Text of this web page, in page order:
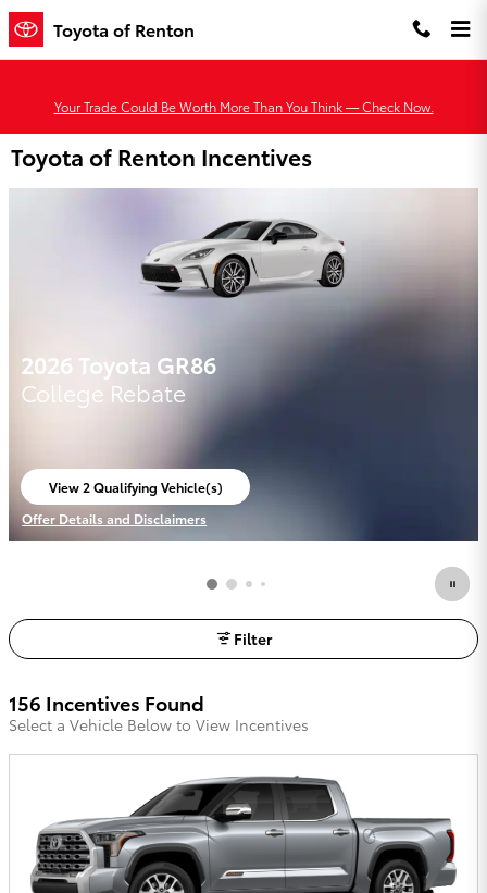
Skip to main content
Toyota of Renton
Your Trade Could Be Worth More Than You Think — Check Now.
Toyota of Renton Incentives
2026 Toyota GR86
College Rebate
View 2 Qualifying Vehicle(s)
open in same tab
Offer Details and Disclaimers
Open Incentive Modal
Filter
156 Incentives Found
Select a Vehicle Below to View Incentives